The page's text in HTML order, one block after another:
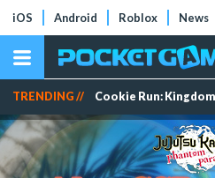
iOS Android Roblox News
TRENDING // Cookie Run: Kingdom